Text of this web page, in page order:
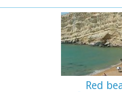
The name Gouves, on the
and means a hollow in the
hole in which during the
The earliest reference we
"Guves" in 1387 documents
Chandax. Later on, in 1577, Fr.
the district of Pediados, and
Register, with 252 inhabitants.
Red